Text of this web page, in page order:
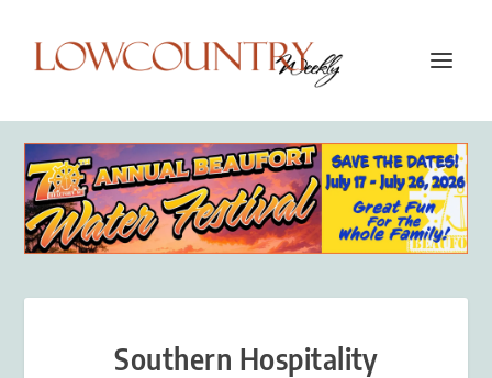
Southern Hospitality